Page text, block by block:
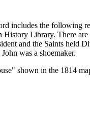
includes the following
Library. There
and the Saints held
was a shoemaker.
shown in the 1814